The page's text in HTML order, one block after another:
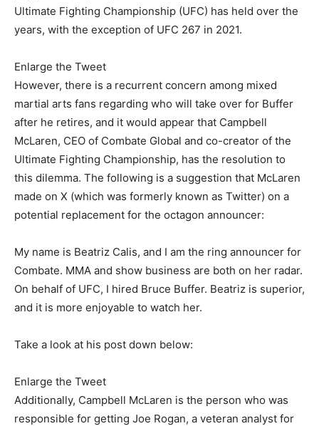
Ultimate Fighting Championship (UFC) has held over the
years, with the exception of UFC 267 in 2021.
Enlarge the Tweet
However, there is a recurrent concern among mixed
martial arts fans regarding who will take over for Buffer
after he retires, and it would appear that Campbell
McLaren, CEO of Combate Global and co-creator of the
Ultimate Fighting Championship, has the resolution to
this dilemma. The following is a suggestion that McLaren
made on X (which was formerly known as Twitter) on a
potential replacement for the octagon announcer:
My name is Beatriz Calis, and I am the ring announcer for
Combate. MMA and show business are both on her radar.
On behalf of UFC, I hired Bruce Buffer. Beatriz is superior,
and it is more enjoyable to watch her.
Take a look at his post down below:
Enlarge the Tweet
Additionally, Campbell McLaren is the person who was
responsible for getting Joe Rogan, a veteran analyst for